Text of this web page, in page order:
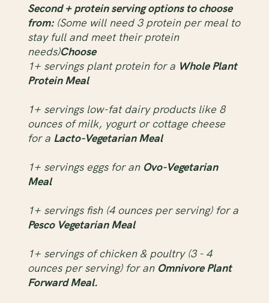
Second + protein serving options to choose
from: (Some will need 3 protein per meal to
stay full and meet their protein
needs)Choose
1+ servings plant protein for a Whole Plant
Protein Meal
1+ servings low-fat dairy products like 8
ounces of milk, yogurt or cottage cheese
for a Lacto-Vegetarian Meal
1+ servings eggs for an Ovo-Vegetarian
Meal
1+ servings fish (4 ounces per serving) for a
Pesco Vegetarian Meal
1+ servings of chicken & poultry (3 - 4
ounces per serving) for an Omnivore Plant
Forward Meal.